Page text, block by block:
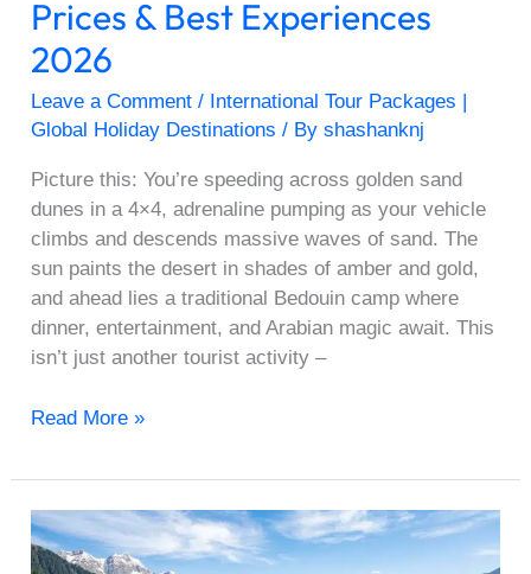
Prices & Best Experiences
2026
Leave a Comment / International Tour Packages |
Global Holiday Destinations / Byshashanknj
Picture this: You’re speeding across golden sand
dunes in a 4×4, adrenaline pumping as your vehicle
climbs and descends massive waves of sand. The
sun paints the desert in shades of amber and gold,
and ahead lies a traditional Bedouin camp where
dinner, entertainment, and Arabian magic await. This
isn’t just another tourist activity –
Read More »
Top
10